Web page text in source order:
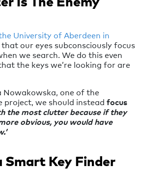
University of Aberdeen in
that our eyes subconsciously focus
we search. We do this even
the keys we’re looking for are
Nowakowska, one of the
project, we should instead focus
the most clutter because if they
obvious, you would have
Smart Key Finder